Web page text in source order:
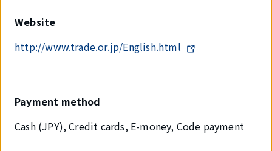
Website
http://www.trade.or.jp/English.html
Payment method
Cash (JPY), Credit cards, E-money, Code payment